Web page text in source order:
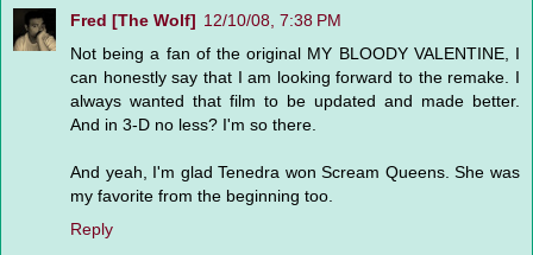
Fred [The Wolf] 12/10/08, 7:38 PM
Not being a fan of the original MY BLOODY VALENTINE, I
can honestly say that I am looking forward to the remake. I
always wanted that film to be updated and made better.
And in 3-D no less? I'm so there.
And yeah, I'm glad Tenedra won Scream Queens. She was
my favorite from the beginning too.
Reply